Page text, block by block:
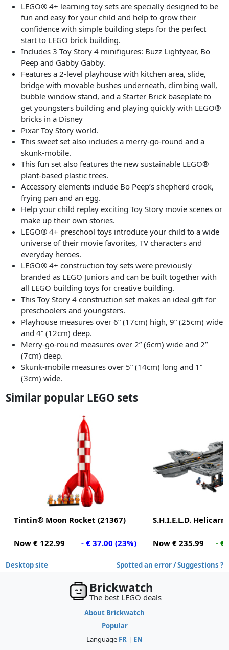
LEGO® 4+ learning toy sets are specially designed to be
fun and easy for your child and help to grow their
confidence with simple building steps for the perfect
start to LEGO brick building.
Includes 3 Toy Story 4 minifigures: Buzz Lightyear, Bo
Peep and Gabby Gabby.
Features a 2-level playhouse with kitchen area, slide,
bridge with movable bushes underneath, climbing wall,
bubble window stand, and a Starter Brick baseplate to
get youngsters building and playing quickly with LEGO®
bricks in a Disney
Pixar Toy Story world.
This sweet set also includes a merry-go-round and a
skunk-mobile.
This fun set also features the new sustainable LEGO®
plant-based plastic trees.
Accessory elements include Bo Peep’s shepherd crook,
frying pan and an egg.
Help your child replay exciting Toy Story movie scenes or
make up their own stories.
LEGO® 4+ preschool toys introduce your child to a wide
universe of their movie favorites, TV characters and
everyday heroes.
LEGO® 4+ construction toy sets were previously
branded as LEGO Juniors and can be built together with
all LEGO building toys for creative building.
This Toy Story 4 construction set makes an ideal gift for
preschoolers and youngsters.
Playhouse measures over 6” (17cm) high, 9” (25cm) wide
and 4” (12cm) deep.
Merry-go-round measures over 2” (6cm) wide and 2”
(7cm) deep.
Skunk-mobile measures over 5” (14cm) long and 1”
(3cm) wide.
Similar popular LEGO sets
Tintin® Moon Rocket (21367)
Now € 122.99 - € 37.00 (23%)
S.H.I.E.L.D.
Now € 235.99 - €
Desktop site Spotted an error / Suggestions ?
Brickwatch
The best LEGO deals
About Brickwatch
Popular
Language FR | EN